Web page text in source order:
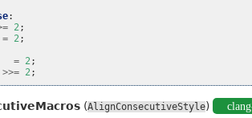
:
2;
= 2;
= 2;
>>= 2;
(AlignConsecutiveStyle)